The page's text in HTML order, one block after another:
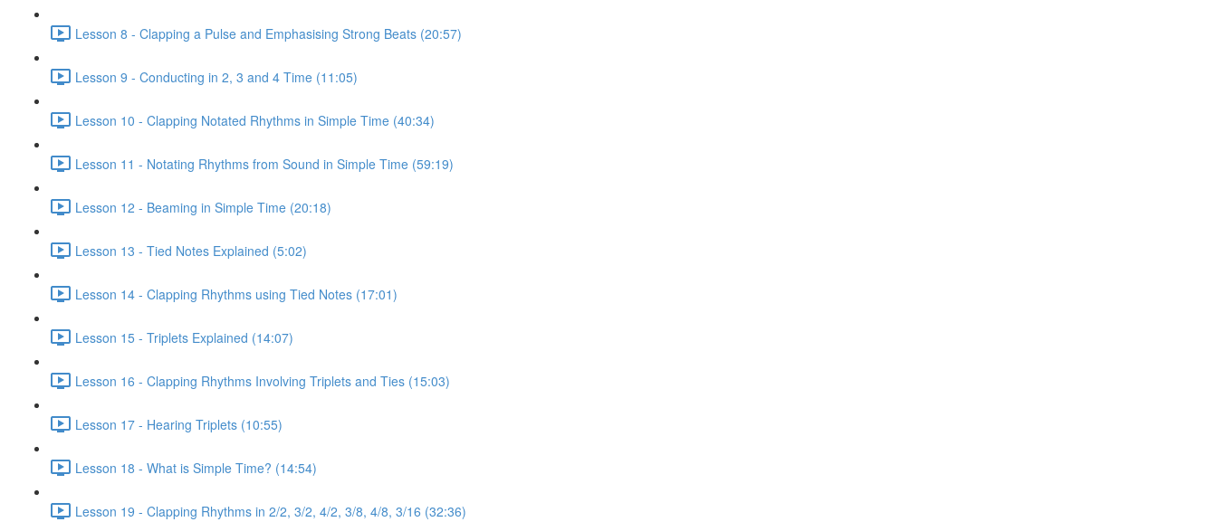
Lesson 8 - Clapping a Pulse and Emphasising Strong Beats (20:57)
Lesson 9 - Conducting in 2, 3 and 4 Time (11:05)
Lesson 10 - Clapping Notated Rhythms in Simple Time (40:34)
Lesson 11 - Notating Rhythms from Sound in Simple Time (59:19)
Lesson 12 - Beaming in Simple Time (20:18)
Lesson 13 - Tied Notes Explained (5:02)
Lesson 14 - Clapping Rhythms using Tied Notes (17:01)
Lesson 15 - Triplets Explained (14:07)
Lesson 16 - Clapping Rhythms Involving Triplets and Ties (15:03)
Lesson 17 - Hearing Triplets (10:55)
Lesson 18 - What is Simple Time? (14:54)
Lesson 19 - Clapping Rhythms in 2/2, 3/2, 4/2, 3/8, 4/8, 3/16 (32:36)